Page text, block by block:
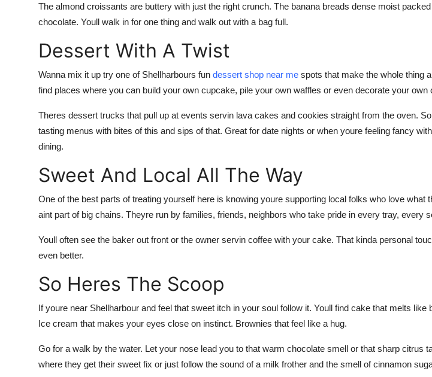
The almond croissants are buttery with just the right crunch. The banana breads dense moist
chocolate. Youll walk in for one thing and walk out with a bag full.
Dessert With A Twist
Wanna mix it up try one of Shellharbours fun dessert shop near me spots that make the whole thing
find places where you can build your own cupcake, pile your own waffles or even decorate your own
Theres dessert trucks that pull up at events servin lava cakes and cookies straight from the oven.
tasting menus with bites of this and sips of that. Great for date nights or when youre feeling fancy
dining.
Sweet And Local All The Way
One of the best parts of treating yourself here is knowing youre supporting local folks who love what
aint part of big chains. Theyre run by families, friends, neighbors who take pride in every tray, every
Youll often see the baker out front or the owner servin coffee with your cake. That kinda personal
even better.
So Heres The Scoop
If youre near Shellharbour and feel that sweet itch in your soul follow it. Youll find cake that melts like
Ice cream that makes your eyes close on instinct. Brownies that feel like a hug.
Go for a walk by the water. Let your nose lead you to that warm chocolate smell or that sharp citrus
where they get their sweet fix or just follow the sound of a milk frother and the smell of cinnamon